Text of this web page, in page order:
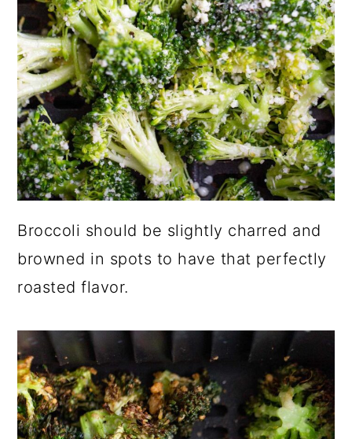
Broccoli should be slightly charred and
browned in spots to have that perfectly
roasted flavor.